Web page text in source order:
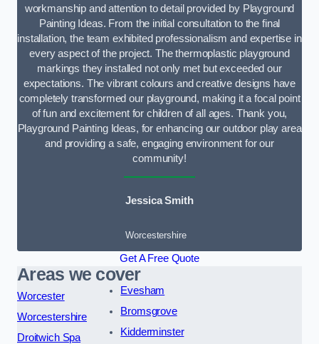
workmanship and attention to detail provided by Playground
Painting Ideas. From the initial consultation to the final
installation, the team exhibited professionalism and expertise in
every aspect of the project. The thermoplastic playground
markings they installed not only met but exceeded our
expectations. The vibrant colours and creative designs have
completely transformed our playground, making it a focal point
of fun and excitement for children of all ages. Thank you,
Playground Painting Ideas, for enhancing our outdoor play area
and providing a safe, engaging environment for our
community!
Jessica Smith
Worcestershire
Get A Free Quote
Areas we cover
Worcester
Worcestershire
Droitwich Spa
Evesham
Bromsgrove
Kidderminster